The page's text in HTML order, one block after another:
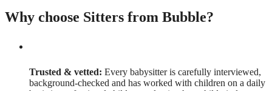
Why choose Sitters from Bubble?
Trusted & vetted: Every babysitter is carefully interviewed,
background-checked and has worked with children on a daily